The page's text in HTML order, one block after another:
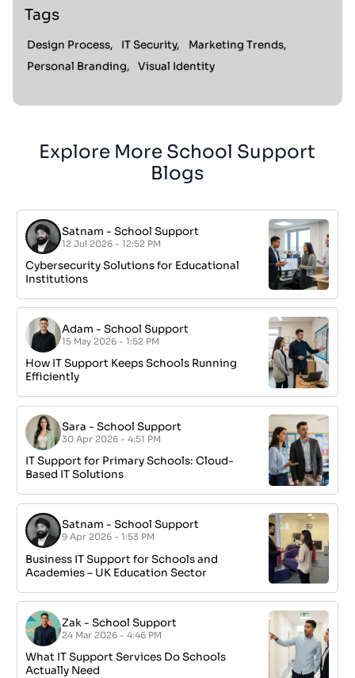
Tags
Design Process, IT Security,
Marketing Trends,
Personal Branding,
Visual Identity
Explore More School Support
Blogs
Satnam -School Support
12 Jul 2026 - 12:52 PM
Cybersecurity Solutions for Educational
Institutions
Adam -School Support
15 May 2026 - 1:52 PM
How IT Support Keeps Schools Running
Efficiently
Sara -School Support
30 Apr 2026 - 4:51 PM
IT Support for Primary Schools: Cloud-
Based IT Solutions
Satnam -School Support
9 Apr 2026 - 1:53 PM
Business IT Support for Schools and
Academies – UK Education Sector
Zak -School Support
24 Mar 2026 - 4:46 PM
What IT Support Services Do Schools
Actually Need